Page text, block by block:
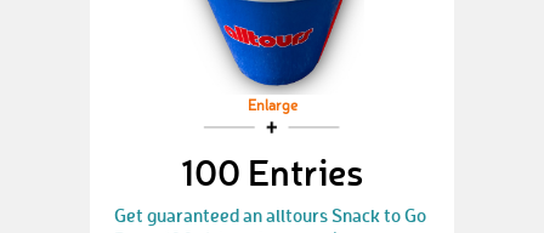
Enlarge
100 Entries
Get guaranteed an alltours Snack to Go